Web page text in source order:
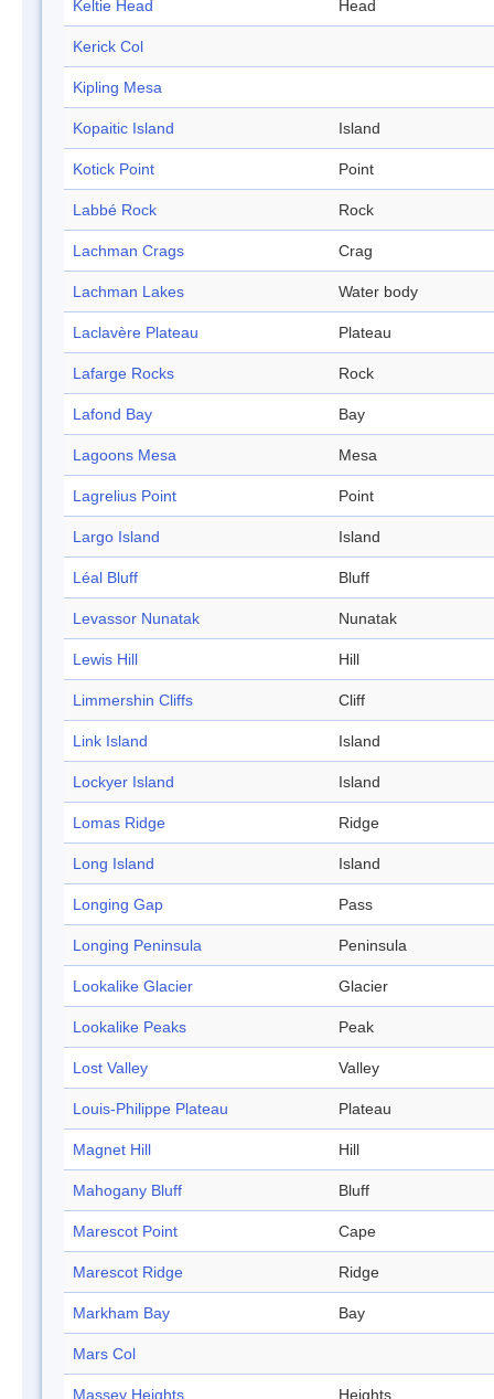
Keltie Head Head
Kerick Col
Kipling Mesa
Kopaitic Island Island
Kotick Point Point
Labbé Rock Rock
Lachman Crags Crag
Lachman Lakes Water body
Laclavère Plateau Plateau
Lafarge Rocks Rock
Lafond Bay Bay
Lagoons Mesa Mesa
Lagrelius Point Point
Largo Island Island
Léal Bluff Bluff
Levassor Nunatak Nunatak
Lewis Hill Hill
Limmershin Cliffs Cliff
Link Island Island
Lockyer Island Island
Lomas Ridge Ridge
Long Island Island
Longing Gap Pass
Longing Peninsula Peninsula
Lookalike Glacier Glacier
Lookalike Peaks Peak
Lost Valley Valley
Louis-Philippe Plateau Plateau
Magnet Hill Hill
Mahogany Bluff Bluff
Marescot Point Cape
Marescot Ridge Ridge
Markham Bay Bay
Mars Col
Massey Heights Heights